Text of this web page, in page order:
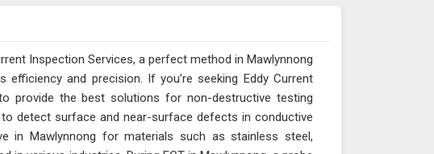
Inspection Services, a perfect method in Mawlynnong
and precision. If you’re seeking Eddy Current
provide the best solutions for non-destructive testing
detect surface and near-surface defects in conductive
in Mawlynnong for materials such as stainless steel,